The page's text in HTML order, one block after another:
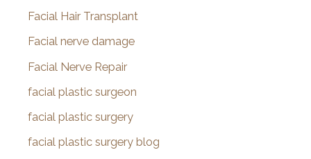
Facial Hair Transplant
Facial nerve damage
Facial Nerve Repair
facial plastic surgeon
facial plastic surgery
facial plastic surgery blog